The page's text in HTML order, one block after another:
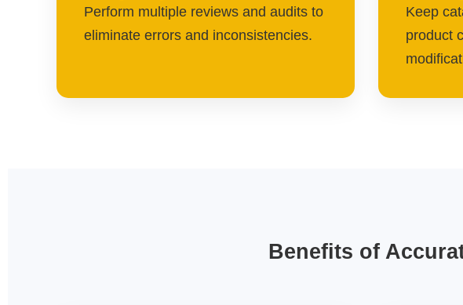
Perform multiple reviews and audits to
eliminate errors and inconsistencies.
Keep
product
Benefits of